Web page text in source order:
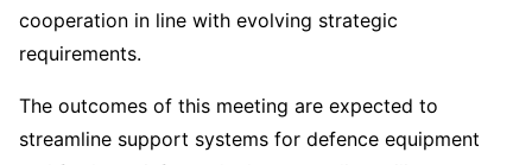
cooperation in line with evolving strategic
requirements.
The outcomes of this meeting are expected to
streamline support systems for defence equipment